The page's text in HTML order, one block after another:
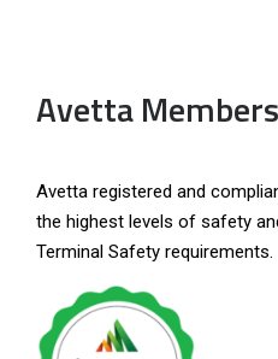
Avetta
Avetta registered and
the highest levels of safety
Terminal Safety requirements.